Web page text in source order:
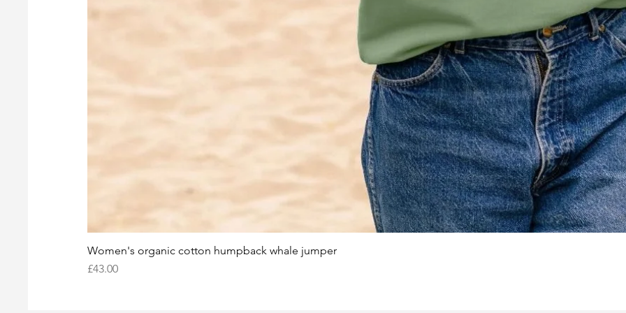
Women's organic cotton humpback whale jumper
Price
£43.00